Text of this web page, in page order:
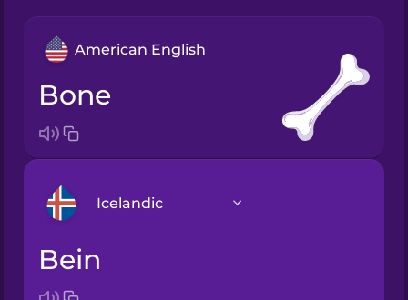
American English
bone
Icelandic
bein